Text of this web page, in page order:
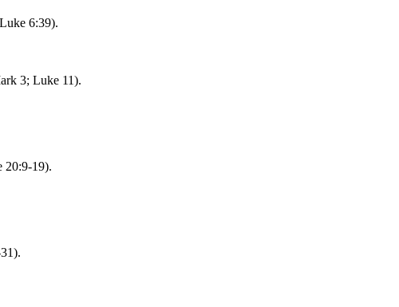
6:39).
3; Luke 11).
20:9-19).